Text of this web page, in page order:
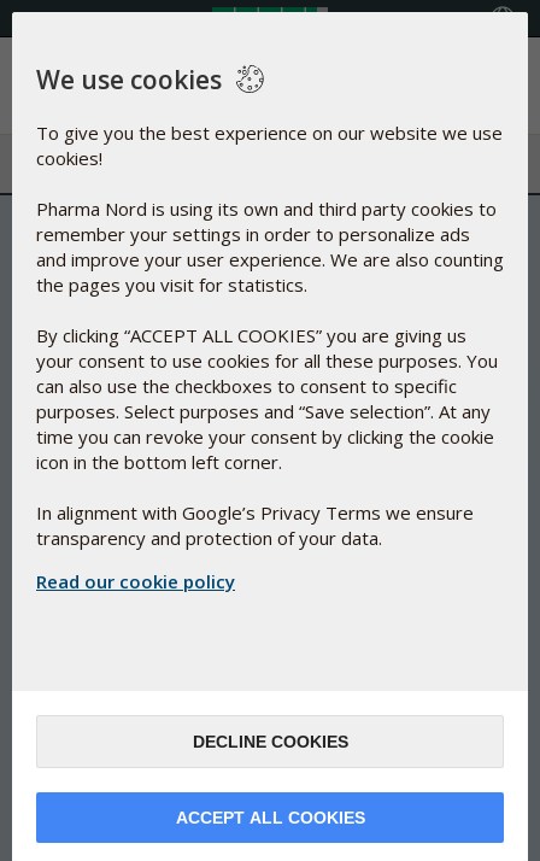
Menu
Organically bound chromium from chromium yeast (
ChromoPrecise® )
We use cookies
To give you the best experience on our website we use
cookies!
Pharma Nord is using its own and third party cookies to
remember your settings in order to personalize ads
and improve your user experience. We are also counting
the pages you visit for statistics.
By clicking “ACCEPT ALL COOKIES” you are giving us
your consent to use cookies for all these purposes. You
can also use the checkboxes to consent to specific
purposes. Select purposes and “Save selection”. At any
time you can revoke your consent by clicking the cookie
icon in the bottom left corner.
In alignment with Google’s Privacy Terms we ensure
transparency and protection of your data.
Read our cookie policy
DECLINE COOKIES
ACCEPT ALL COOKIES